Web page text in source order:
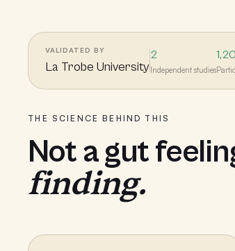
VALIDATED BY
La Trobe University
2
Independent studies
THE SCIENCE BEHIND THIS
Not a gut
finding.